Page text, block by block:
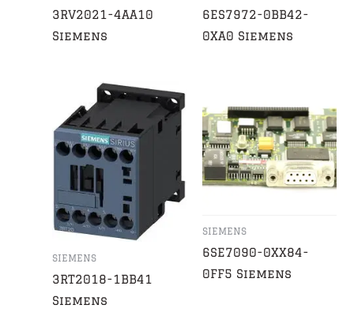
3RV2021-4AA10
Siemens
6ES7972-0BB42-
0XA0 Siemens
SIEMENS
3RT2018-1BB41
Siemens
SIEMENS
6SE7090-0XX84-
0FF5 Siemens